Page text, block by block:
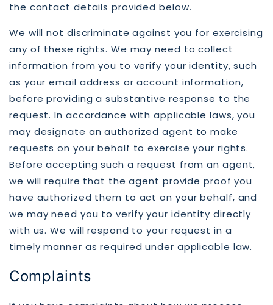
the contact details provided below.
We will not discriminate against you for exercising
any of these rights. We may need to collect
information from you to verify your identity, such
as your email address or account information,
before providing a substantive response to the
request. In accordance with applicable laws, you
may designate an authorized agent to make
requests on your behalf to exercise your rights.
Before accepting such a request from an agent,
we will require that the agent provide proof you
have authorized them to act on your behalf, and
we may need you to verify your identity directly
with us. We will respond to your request in a
timely manner as required under applicable law.
Complaints